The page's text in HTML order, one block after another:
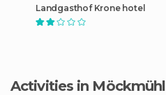
Landgasthof Krone hotel
Activities in Möckmühl